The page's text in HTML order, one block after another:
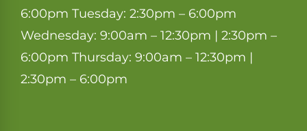
6:00pm Tuesday: 2:30pm – 6:00pm
Wednesday: 9:00am – 12:30pm | 2:30pm –
6:00pm Thursday: 9:00am – 12:30pm |
2:30pm – 6:00pm